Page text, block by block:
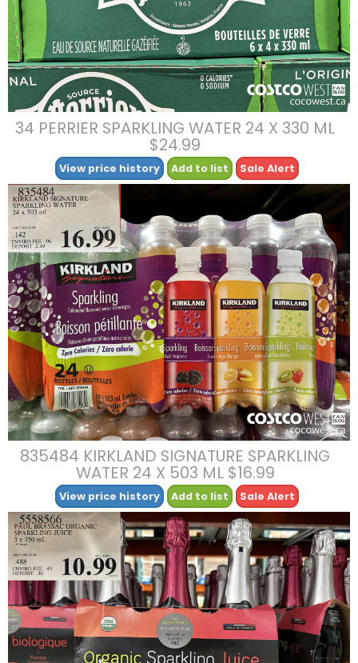
34 PERRIER SPARKLING WATER 24 X 330 ML
$24.99
View price history Add to list Sale Alert
835484 KIRKLAND SIGNATURE SPARKLING
WATER 24 X 503 ML $16.99
View price history Add to list Sale Alert